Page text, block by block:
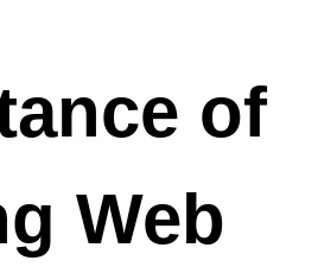
of
Web